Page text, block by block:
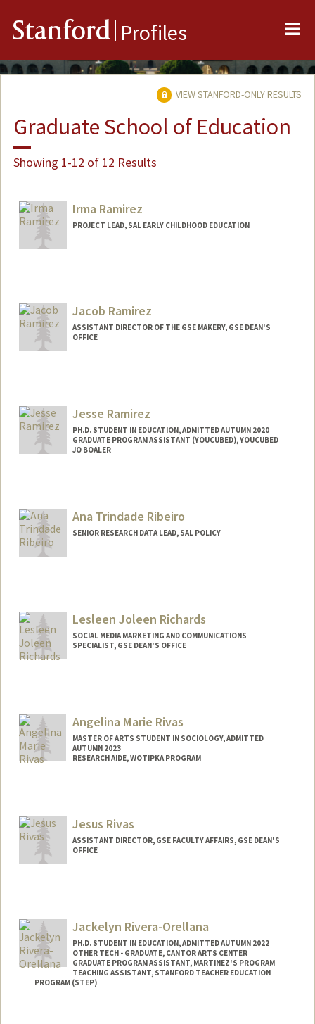
Stanford Profiles
VIEW STANFORD-ONLY RESULTS
Graduate School of Education
Showing 1-12 of 12 Results
Irma Ramirez
PROJECT LEAD, SAL EARLY CHILDHOOD EDUCATION
Jacob Ramirez
ASSISTANT DIRECTOR OF THE GSE MAKERY, GSE DEAN'S
OFFICE
Jesse Ramirez
PH.D. STUDENT IN EDUCATION, ADMITTED AUTUMN 2020
GRADUATE PROGRAM ASSISTANT (YOUCUBED), YOUCUBED
JO BOALER
jess0134@stanford.edu
Ana Trindade Ribeiro
SENIOR RESEARCH DATA LEAD, SAL POLICY
Lesleen Joleen Richards
SOCIAL MEDIA MARKETING AND COMMUNICATIONS
SPECIALIST, GSE DEAN'S OFFICE
Angelina Marie Rivas
MASTER OF ARTS STUDENT IN SOCIOLOGY, ADMITTED
AUTUMN 2023
RESEARCH AIDE, WOTIPKA PROGRAM
lenaxvii@stanford.edu
Jesus Rivas
ASSISTANT DIRECTOR, GSE FACULTY AFFAIRS, GSE DEAN'S
OFFICE
Jackelyn Rivera-Orellana
PH.D. STUDENT IN EDUCATION, ADMITTED AUTUMN 2022
OTHER TECH - GRADUATE, CANTOR ARTS CENTER
GRADUATE PROGRAM ASSISTANT, MARTINEZ'S PROGRAM
TEACHING ASSISTANT, STANFORD TEACHER EDUCATION
PROGRAM (STEP)